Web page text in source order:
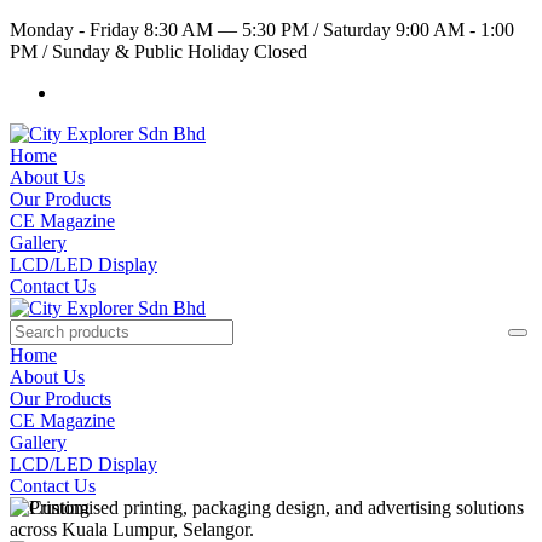
Monday - Friday 8:30 AM — 5:30 PM /Saturday 9:00 AM - 1:00
PM /Sunday & Public Holiday Closed
Home
About Us
Our Products
CE Magazine
Gallery
LCD/LED Display
Contact Us
Home
About Us
Our Products
CE Magazine
Gallery
LCD/LED Display
Contact Us